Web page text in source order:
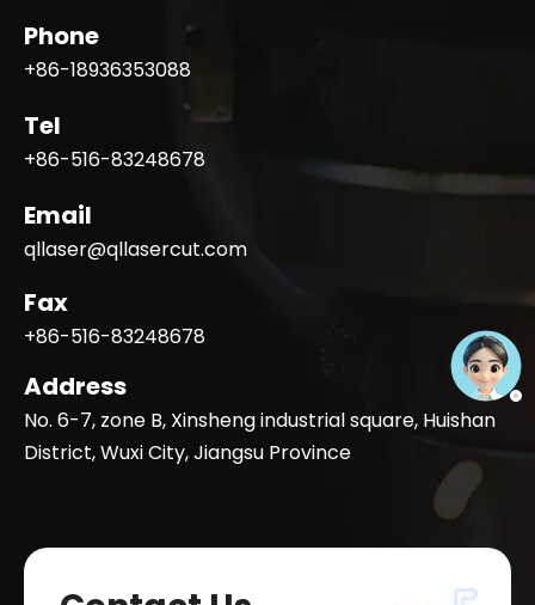
Phone
+86-18936353088
Tel
+86-516-83248678
Email
qllaser@qllasercut.com
Fax
+86-516-83248678
Address
No. 6-7, zone B, Xinsheng industrial square, Huishan
District, Wuxi City, Jiangsu Province